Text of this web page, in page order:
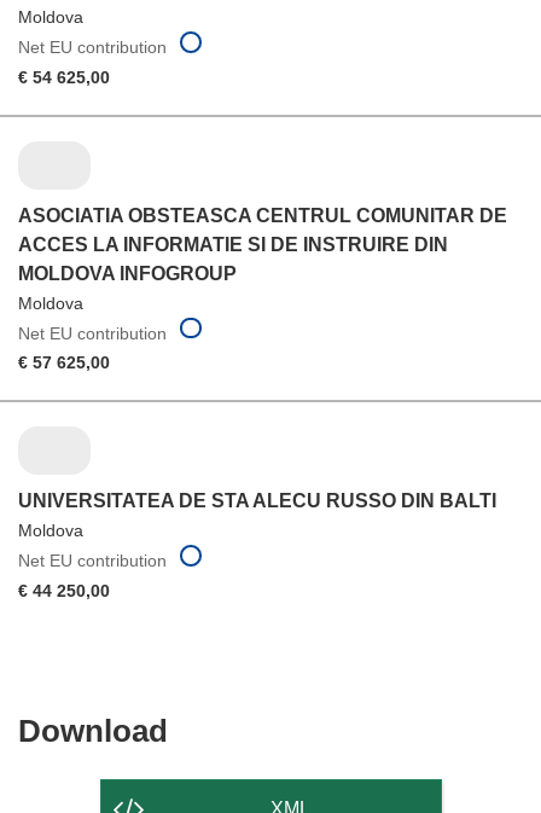
Moldova
Net EU contribution
€ 54 625,00
ASOCIATIA OBSTEASCA CENTRUL COMUNITAR DE
ACCES LA INFORMATIE SI DE INSTRUIRE DIN
MOLDOVA INFOGROUP
Moldova
Net EU contribution
€ 57 625,00
UNIVERSITATEA DE STA ALECU RUSSO DIN BALTI
Moldova
Net EU contribution
€ 44 250,00
Download
XML